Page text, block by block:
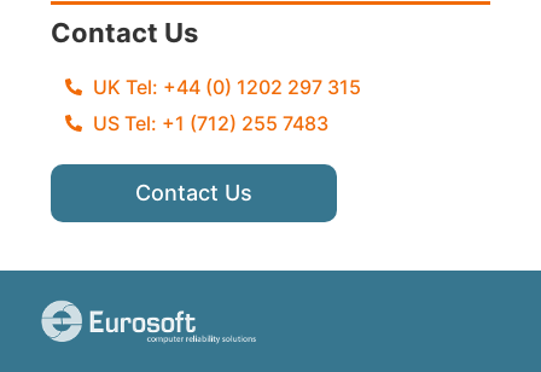
Contact Us
UK Tel: +44 (0) 1202 297 315
US Tel: +1 (712) 255 7483
Contact Us